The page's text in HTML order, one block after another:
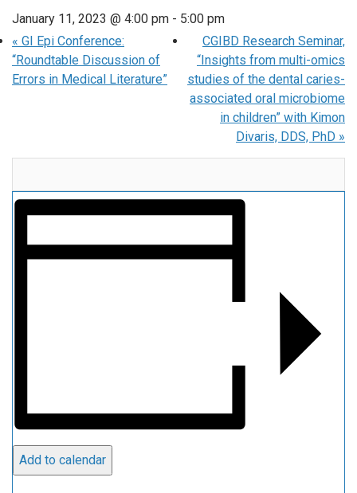
January 11, 2023 @ 4:00 pm - 5:00 pm
« GI Epi Conference:
“Roundtable Discussion of
Errors in Medical Literature”
CGIBD Research Seminar,
“Insights from multi-omics
studies of the dental caries-
associated oral microbiome
in children” with Kimon
Divaris, DDS, PhD »
Add to calendar